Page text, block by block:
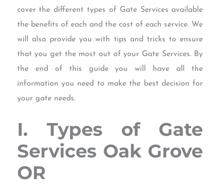
cover the different types of Gate Services available
the benefits of each and the cost of each service. We
will also provide you with tips and tricks to ensure
that you get the most out of your Gate Services. By
the end of this guide you will have all the
information you need to make the best decision for
your gate needs.
I. Types of Gate
Services Oak Grove
OR